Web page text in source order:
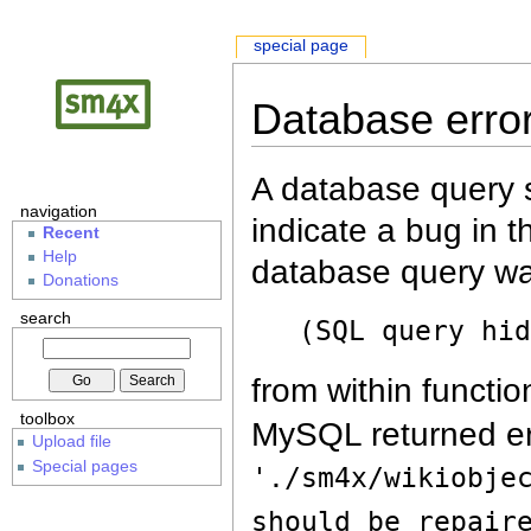
Database
A database query
indicate a bug in
database query
(SQL query
from within
MySQL returned
'./sm4x/
should be
special page
navigation
Recent
Help
Donations
search
toolbox
Upload file
Special pages